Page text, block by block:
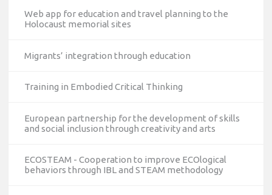
Web app for education and travel planning to the
Holocaust memorial sites
Migrants’ integration through education
Training in Embodied Critical Thinking
European partnership for the development of skills
and social inclusion through creativity and arts
ECOSTEAM - Cooperation to improve ECOlogical
behaviors through IBL and STEAM methodology